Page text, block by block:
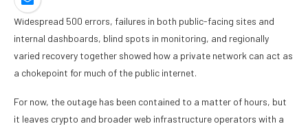
Widespread 500 errors, failures in both public-facing sites and
internal dashboards, blind spots in monitoring, and regionally
varied recovery together showed how a private network can act as
a chokepoint for much of the public internet.
For now, the outage has been contained to a matter of hours, but
it leaves crypto and broader web infrastructure operators with a